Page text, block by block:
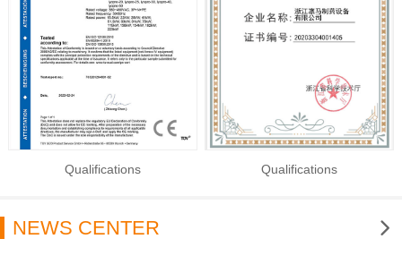
Qualifications Qualifications
NEWS CENTER